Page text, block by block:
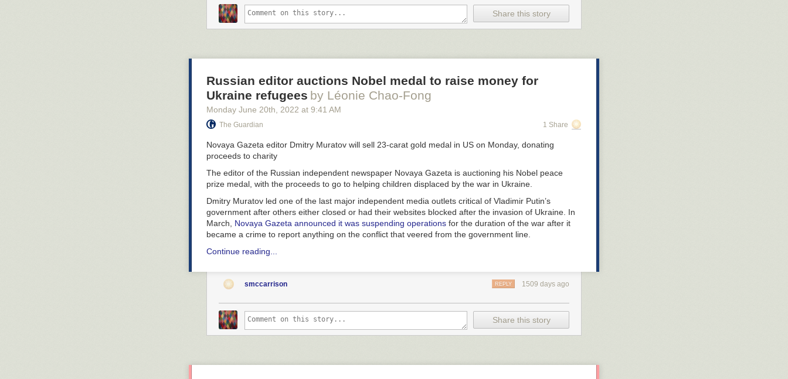
Share this story
Russian editor auctions Nobel medal to raise money for
Ukraine refugees by Léonie Chao-Fong
Monday June 20th , 2022 at 9:41 AM
The Guardian 1 Share
Novaya Gazeta editor Dmitry Muratov will sell 23-carat gold medal in US on Monday, donating
proceeds to charity
The editor of the Russian independent newspaper Novaya Gazeta is auctioning his Nobel peace
prize medal, with the proceeds to go to helping children displaced by the war in Ukraine.
Dmitry Muratov led one of the last major independent media outlets critical of Vladimir Putin’s
government after others either closed or had their websites blocked after the invasion of Ukraine. In
March, Novaya Gazeta announced it was suspending operations for the duration of the war after it
became a crime to report anything on the conflict that veered from the government line.
Continue reading...
smccarrison 1509 days ago
REPLY
Share this story